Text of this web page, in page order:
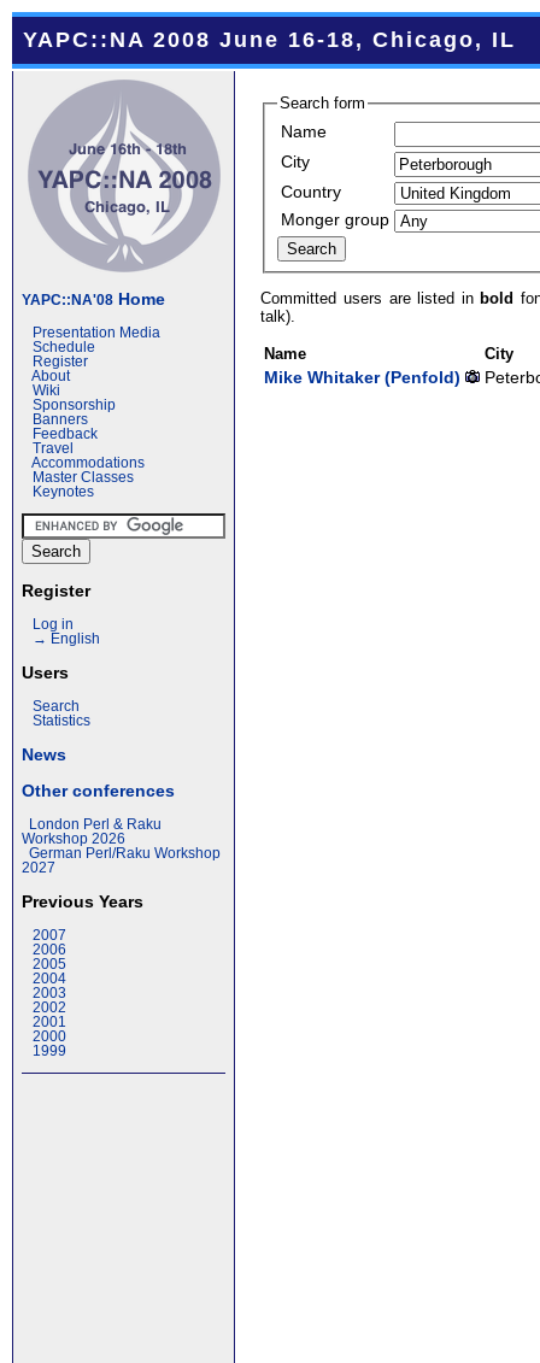
YAPC::NA 2008 June 16-18, Chicago, IL
YAPC::NA'08 Home
Presentation Media
Schedule
Register
About
Wiki
Sponsorship
Banners
Feedback
Travel
Accommodations
Master Classes
Keynotes
Register
Log in
→ English
Users
Search
Statistics
News
Other conferences
London Perl & Raku
Workshop 2026
German Perl/Raku Workshop
2027
Previous Years
2007
2006
2005
2004
2003
2002
2001
2000
1999
Search form
Name
City
Country
Monger group
Committed users are listed inbold
talk).
Name City
Mike Whitaker (‎Penfold‎)